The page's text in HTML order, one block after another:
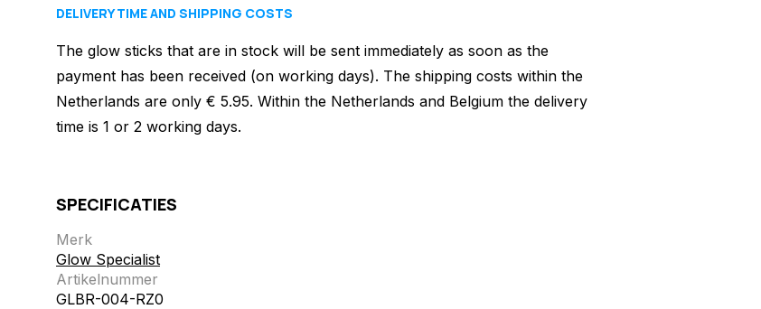
DELIVERY TIME AND SHIPPING COSTS
The glow sticks that are in stock will be sent immediately as soon as the
payment has been received (on working days). The shipping costs within the
Netherlands are only € 5.95. Within the Netherlands and Belgium the delivery
time is 1 or 2 working days.
SPECIFICATIES
Merk
Glow Specialist
Artikelnummer
GLBR-004-RZ0